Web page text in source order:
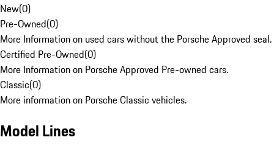
New(0)
Pre-Owned(0)
More Information on used cars without the Porsche Approved seal.
Certified Pre-Owned(0)
More Information on Porsche Approved Pre-owned cars.
Classic(0)
More information on Porsche Classic vehicles.
Model Lines